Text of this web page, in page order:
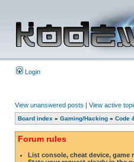
Login
View unanswered posts | View active
Board index » Gaming/Hacking » Code
Forum rules
List console, cheat device,